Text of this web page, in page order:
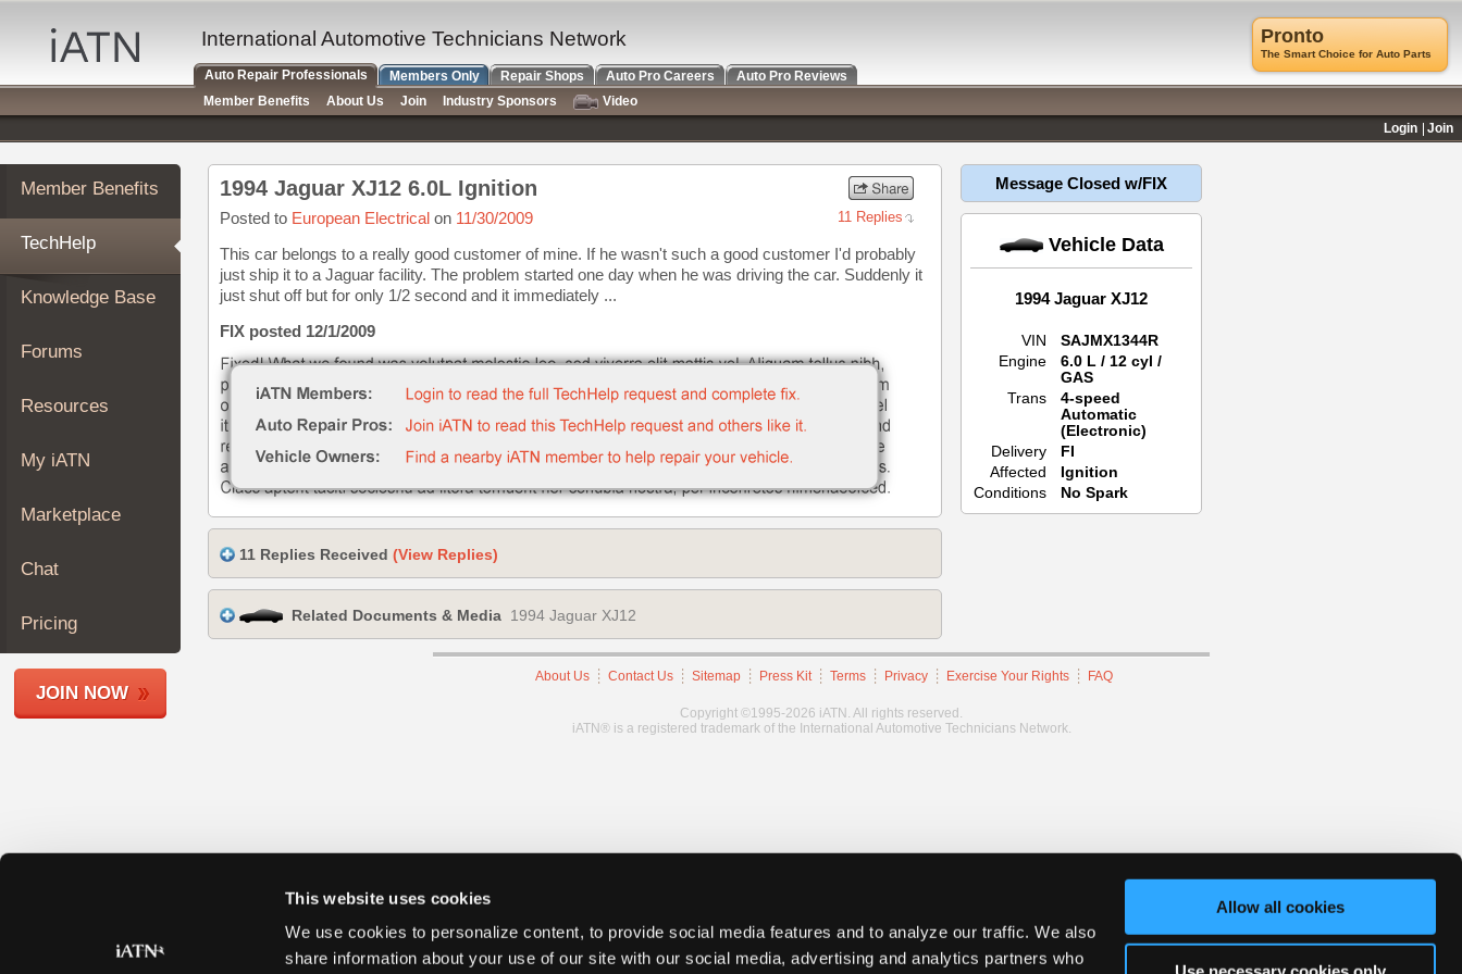
This website uses cookies
We use cookies to personalize content, to provide social media features and to analyze our traffic. We also
share information about your use of our site with our social media, advertising and analytics partners who
Allow all cookies
Auto
Repair
Pros
Member
Benefits
TechHelp
Knowledge
Base
Forums
Resources
My
About
Join
Members
Shops
Member Benefits
TechHelp
Knowledge Base
Forums
Resources
My iATN
Marketplace
Chat
Pricing
JOIN NOW
1994 Jaguar XJ12 6.0L Ignition
Posted to European Electrical on 11/30/2009 11 Replies
This car belongs to a really good customer of mine. If he wasn't such a good customer I'd probably
just ship it to a Jaguar facility. The problem started one day when he was driving the car. Suddenly it
just shut off but for only 1/2 second and it immediately ...
FIX posted 12/1/2009
11 Replies Received (View Replies)
Related Documents & Media 1994 Jaguar XJ12
Message Closed w/FIX
Vehicle Data
1994 Jaguar XJ12
VIN
SAJMX1344R
Engine
6.0 L / 12 cyl /
GAS
Trans
4-speed
Automatic
(Electronic)
Delivery
FI
Affected
Ignition
Conditions
No Spark
About Us Contact Us Sitemap Press Kit Terms Privacy Exercise Your Rights FAQ
Copyright ©1995-2026 iATN. All rights reserved.
iATN® is a registered trademark of the International Automotive Technicians Network.
Pronto
The Smart Choice for Auto Parts
International Automotive Technicians Network
Auto Repair Professionals Members Only Repair Shops Auto Pro Careers
Auto Pro Reviews
Member Benefits
About Us Join Industry Sponsors
Video
Login
Join